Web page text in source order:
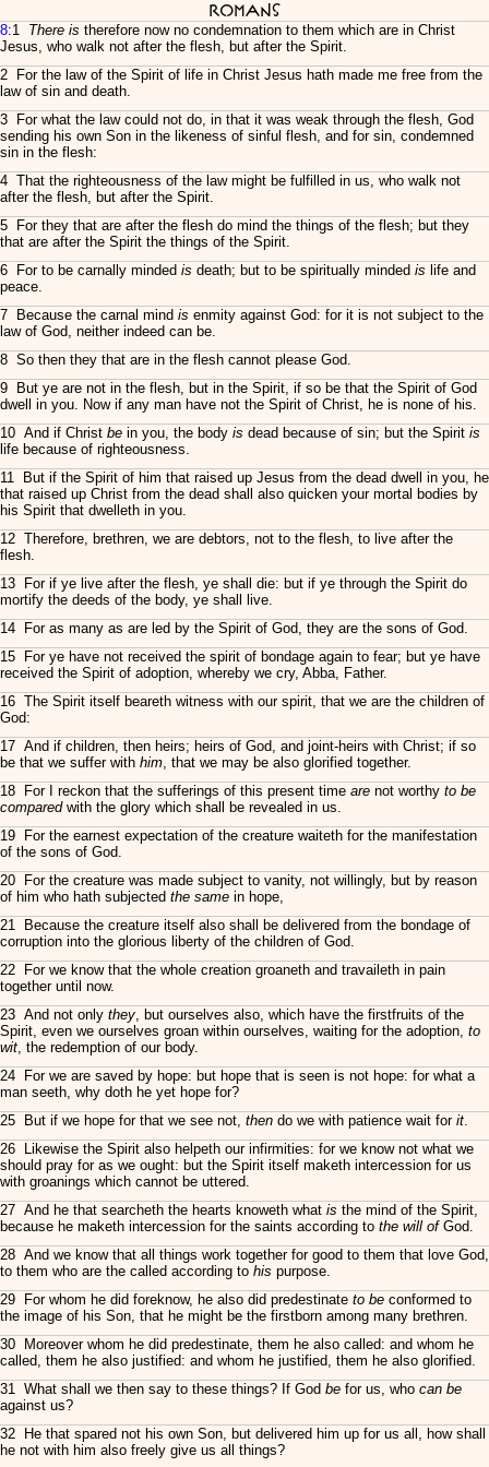
Romans
8:1 There is therefore now no condemnation to them which are in Christ
Jesus, who walk not after the flesh, but after the Spirit.
2 For the law of the Spirit of life in Christ Jesus hath made me free from the
law of sin and death.
3 For what the law could not do, in that it was weak through the flesh, God
sending his own Son in the likeness of sinful flesh, and for sin, condemned
sin in the flesh:
4 That the righteousness of the law might be fulfilled in us, who walk not
after the flesh, but after the Spirit.
5 For they that are after the flesh do mind the things of the flesh; but they
that are after the Spirit the things of the Spirit.
6 For to be carnally minded is death; but to be spiritually minded is life and
peace.
7 Because the carnal mind is enmity against God: for it is not subject to the
law of God, neither indeed can be.
8 So then they that are in the flesh cannot please God.
9 But ye are not in the flesh, but in the Spirit, if so be that the Spirit of God
dwell in you. Now if any man have not the Spirit of Christ, he is none of his.
10 And if Christ be in you, the body is dead because of sin; but the Spirit is
life because of righteousness.
11 But if the Spirit of him that raised up Jesus from the dead dwell in you, he
that raised up Christ from the dead shall also quicken your mortal bodies by
his Spirit that dwelleth in you.
12 Therefore, brethren, we are debtors, not to the flesh, to live after the
flesh.
13 For if ye live after the flesh, ye shall die: but if ye through the Spirit do
mortify the deeds of the body, ye shall live.
14 For as many as are led by the Spirit of God, they are the sons of God.
15 For ye have not received the spirit of bondage again to fear; but ye have
received the Spirit of adoption, whereby we cry, Abba, Father.
16 The Spirit itself beareth witness with our spirit, that we are the children of
God:
17 And if children, then heirs; heirs of God, and joint-heirs with Christ; if so
be that we suffer with him, that we may be also glorified together.
18 For I reckon that the sufferings of this present time are not worthy to be
comparedwith the glory which shall be revealed in us.
19 For the earnest expectation of the creature waiteth for the manifestation
of the sons of God.
20 For the creature was made subject to vanity, not willingly, but by reason
of him who hath subjected the same in hope,
21 Because the creature itself also shall be delivered from the bondage of
corruption into the glorious liberty of the children of God.
22 For we know that the whole creation groaneth and travaileth in pain
together until now.
23 And not only they, but ourselves also, which have the firstfruits of the
Spirit, even we ourselves groan within ourselves, waiting for the adoption, to
wit, the redemption of our body.
24 For we are saved by hope: but hope that is seen is not hope: for what a
man seeth, why doth he yet hope for?
25 But if we hope for that we see not, then do we with patience wait for it.
26 Likewise the Spirit also helpeth our infirmities: for we know not what we
should pray for as we ought: but the Spirit itself maketh intercession for us
with groanings which cannot be uttered.
27 And he that searcheth the hearts knoweth what is the mind of the Spirit,
because he maketh intercession for the saints according to the will ofGod.
28 And we know that all things work together for good to them that love God,
to them who are the called according to his purpose.
29 For whom he did foreknow, he also did predestinate to be conformed to
the image of his Son, that he might be the firstborn among many brethren.
30 Moreover whom he did predestinate, them he also called: and whom he
called, them he also justified: and whom he justified, them he also glorified.
31 What shall we then say to these things? If God be for us, who can be
against us?
32 He that spared not his own Son, but delivered him up for us all, how shall
he not with him also freely give us all things?